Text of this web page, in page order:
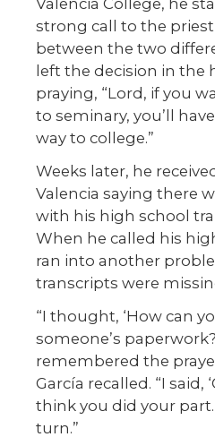
Valencia College, he
strong call to the
between the two
left the decision in the
praying, “Lord, if you
to seminary, you’ll
way to college.”
Weeks later, he
Valencia saying there
with his high school
When he called his
ran into another
transcripts were
“I thought, ‘How can
someone’s
remembered the
García recalled. “I said,
think you did your part.
turn.”